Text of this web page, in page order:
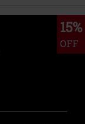
15%
OFF